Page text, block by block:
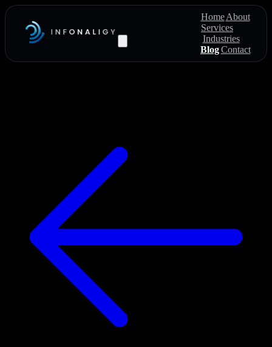
Home About
Services
Industries
BlogContact